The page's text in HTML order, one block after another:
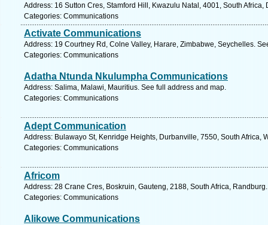
Address: 16 Sutton Cres, Stamford Hill, Kwazulu Natal, 4001, South
Categories: Communications
Activate Communications
Address: 19 Courtney Rd, Colne Valley, Harare, Zimbabwe, Seychelles.
Categories: Communications
Adatha Ntunda Nkulumpha Communications
Address: Salima, Malawi, Mauritius. See full address and map.
Categories: Communications
Adept Communication
Address: Bulawayo St, Kenridge Heights, Durbanville, 7550, South Africa,
Categories: Communications
Africom
Address: 28 Crane Cres, Boskruin, Gauteng, 2188, South Africa,
Categories: Communications
Alikowe Communications